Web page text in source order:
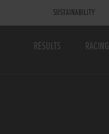
SUSTAINABILITY
RESULTS RACING